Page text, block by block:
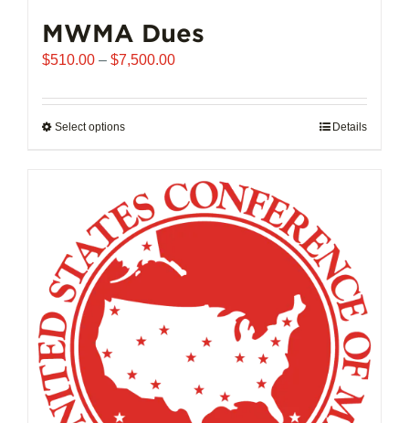
MWMA Dues
$510.00 – $7,500.00Price
$510.00
Select optionsThis
multiple
variants.
The
options
may
be
chosen
on
the
product
page
Details